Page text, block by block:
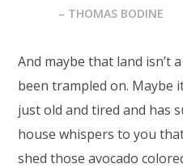
– THOMAS BODINE
And maybe that land isn’t
been trampled on. Maybe
just old and tired and has
house whispers to you
shed those avocado